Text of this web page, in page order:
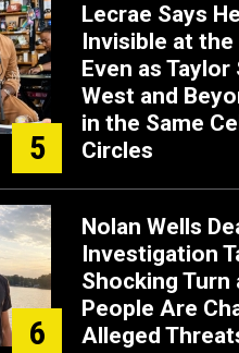
5
Lecrae Says
Invisible at
Even as
West and
in the Same
Circles
6
Nolan Wells
Investigation
Shocking Turn
People Are
Alleged